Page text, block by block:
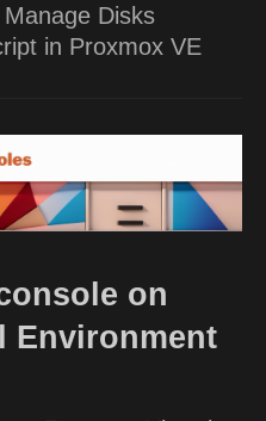
Disks
in Proxmox VE
on
Environment